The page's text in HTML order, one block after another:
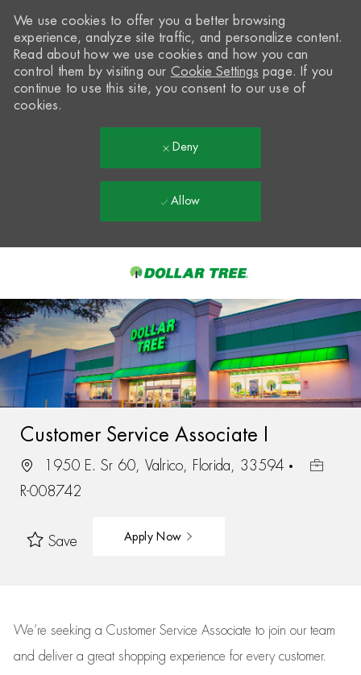
-
We use cookies to offer you a better browsing
experience, analyze site traffic, and personalize content.
Read about how we use cookies and how you can
control them by visiting our Cookie Settings page. If you
continue to use this site, you consent to our use of
cookies.
Deny
Allow
Customer Service Associate I
1950 E. Sr 60, Valrico, Florida, 33594
R-008742
Save Apply Now
We’re seeking a Customer Service Associate to join our team
and deliver a great shopping experience for every customer.